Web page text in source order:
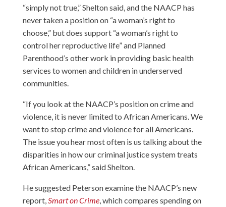
“simply not true,” Shelton said, and the NAACP has
never taken a position on “a woman’s right to
choose,” but does support “a woman’s right to
control her reproductive life” and Planned
Parenthood’s other work in providing basic health
services to women and children in underserved
communities.
“If you look at the NAACP’s position on crime and
violence, it is never limited to African Americans. We
want to stop crime and violence for all Americans.
The issue you hear most often is us talking about the
disparities in how our criminal justice system treats
African Americans,” said Shelton.
He suggested Peterson examine the NAACP’s new
report,Smart on Crime, which compares spending on